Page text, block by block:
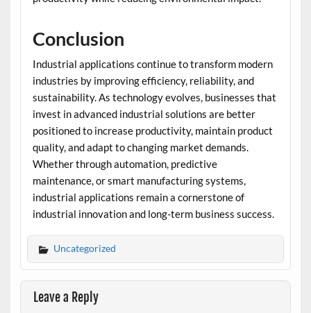
Conclusion
Industrial applications continue to transform modern
industries by improving efficiency, reliability, and
sustainability. As technology evolves, businesses that
invest in advanced industrial solutions are better
positioned to increase productivity, maintain product
quality, and adapt to changing market demands.
Whether through automation, predictive
maintenance, or smart manufacturing systems,
industrial applications remain a cornerstone of
industrial innovation and long-term business success.
Uncategorized
Leave a Reply